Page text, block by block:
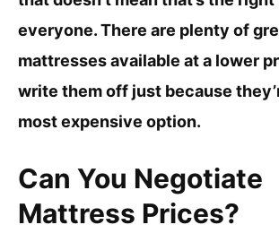
everyone. There are plenty of
mattresses available at a lower
write them off just because
most expensive option.
Can You Negotiate
Mattress Prices?